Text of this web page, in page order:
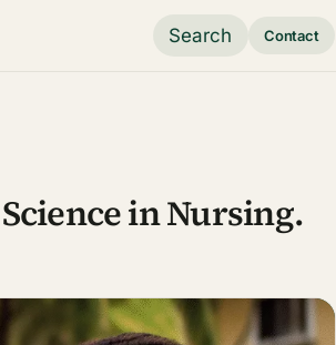
Search Contact
in Nursing.